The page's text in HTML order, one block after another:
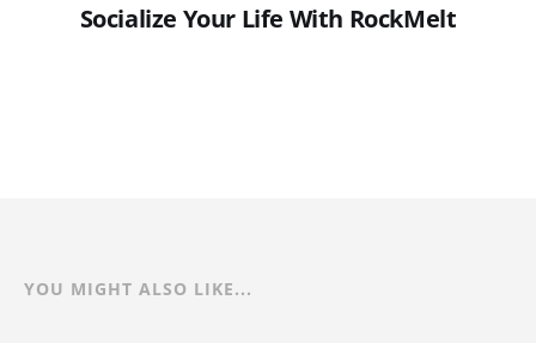
Socialize Your Life With RockMelt
YOU MIGHT ALSO LIKE...